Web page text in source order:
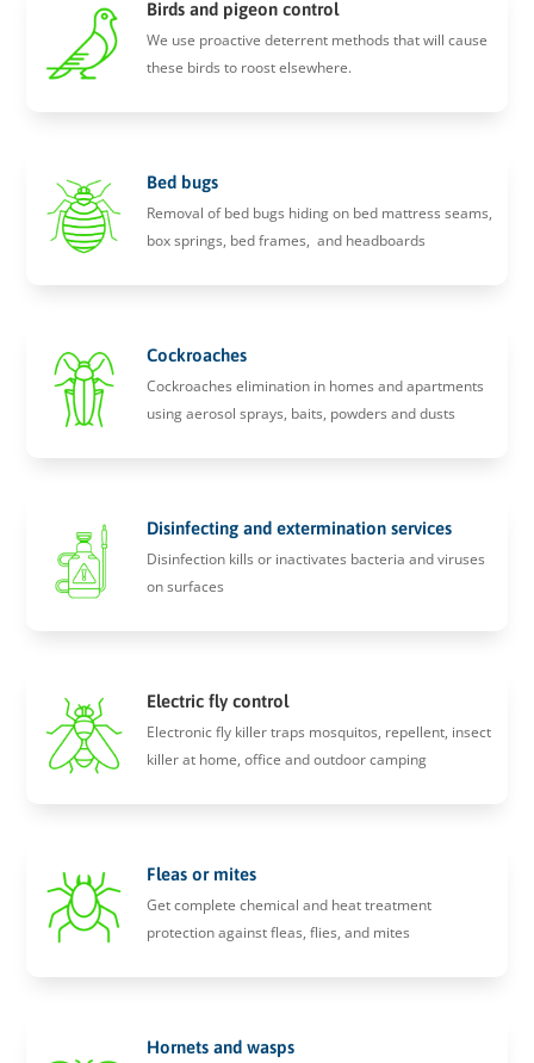
Birds and pigeon control
We use proactive deterrent methods that will cause
these birds to roost elsewhere.
Bed bugs
Removal of bed bugs hiding on bed mattress seams,
box springs, bed frames, and headboards
Cockroaches
Cockroaches elimination in homes and apartments
using aerosol sprays, baits, powders and dusts
Disinfecting and extermination services
Disinfection kills or inactivates bacteria and viruses
on surfaces
Electric fly control
Electronic fly killer traps mosquitos, repellent, insect
killer at home, office and outdoor camping
Fleas or mites
Get complete chemical and heat treatment
protection against fleas, flies, and mites
Hornets and wasps